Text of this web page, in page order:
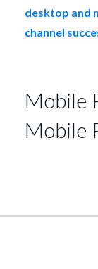
Mobile
Mobile